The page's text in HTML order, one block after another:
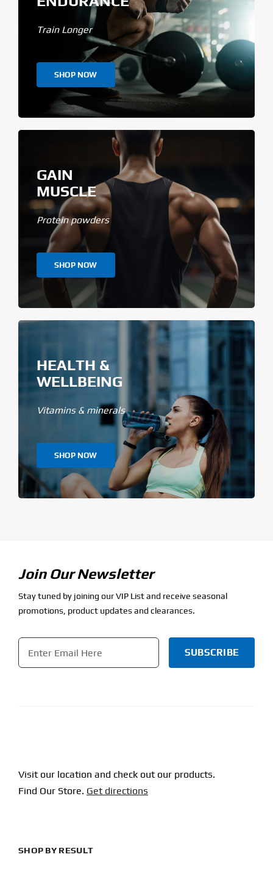
Train Longer
SHOP NOW
GAIN
MUSCLE
Protein powders
SHOP NOW
HEALTH &
WELLBEING
Vitamins & minerals
SHOP NOW
Join Our Newsletter
Stay tuned by joining our VIP List and receive seasonal
promotions, product updates and clearances.
Email
Visit our location and check out our products.
Find Our Store. Get directions
SHOP BY RESULT